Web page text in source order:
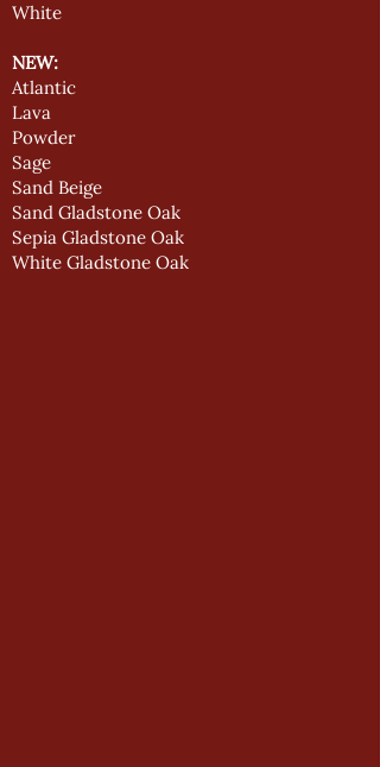
White
NEW:
Atlantic
Lava
Powder
Sage
Sand Beige
Sand Gladstone Oak
Sepia Gladstone Oak
White Gladstone Oak